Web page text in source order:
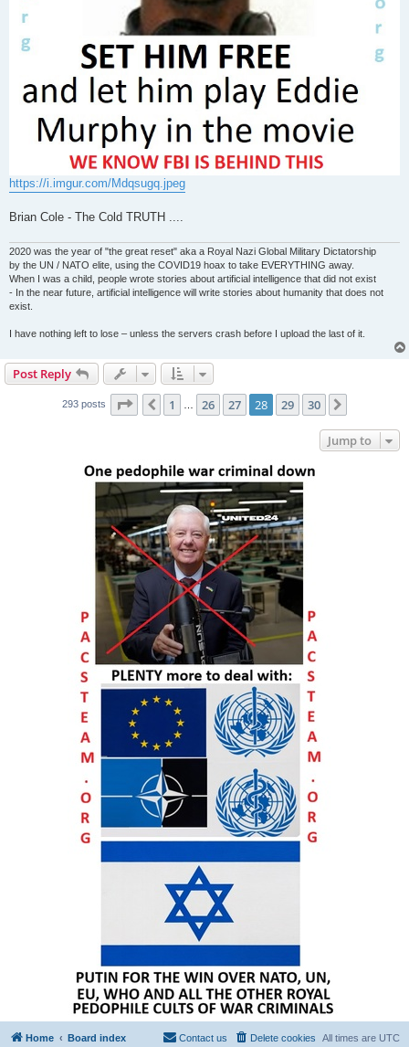
https://i.imgur.com/Mdqsugq.jpeg
Brian Cole - The Cold TRUTH ....
2020 was the year of "the great reset" aka a Royal Nazi Global Military Dictatorship
by the UN / NATO elite, using the COVID19 hoax to take EVERYTHING away.
When I was a child, people wrote stories about artificial intelligence that did not exist
- In the near future, artificial intelligence will write stories about humanity that does not
exist.
I have nothing left to lose – unless the servers crash before I upload the last of it.
Post Reply
293 posts Page 28 of 30
Previous
1 26 27 28 29 30
Jump to
Home Board index All times are UTC
Delete cookies
Contact us